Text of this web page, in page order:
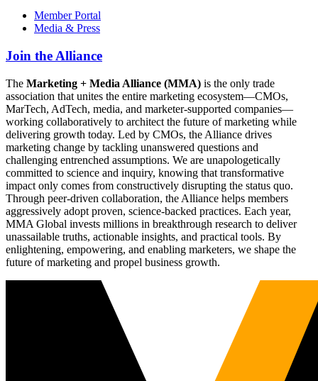
Member Portal
Media & Press
Join the Alliance
The Marketing + Media Alliance (MMA) is the only trade
association that unites the entire marketing ecosystem—CMOs,
MarTech, AdTech, media, and marketer-supported companies—
working collaboratively to architect the future of marketing while
delivering growth today. Led by CMOs, the Alliance drives
marketing change by tackling unanswered questions and
challenging entrenched assumptions. We are unapologetically
committed to science and inquiry, knowing that transformative
impact only comes from constructively disrupting the status quo.
Through peer-driven collaboration, the Alliance helps members
aggressively adopt proven, science-backed practices. Each year,
MMA Global invests millions in breakthrough research to deliver
unassailable truths, actionable insights, and practical tools. By
enlightening, empowering, and enabling marketers, we shape the
future of marketing and propel business growth.